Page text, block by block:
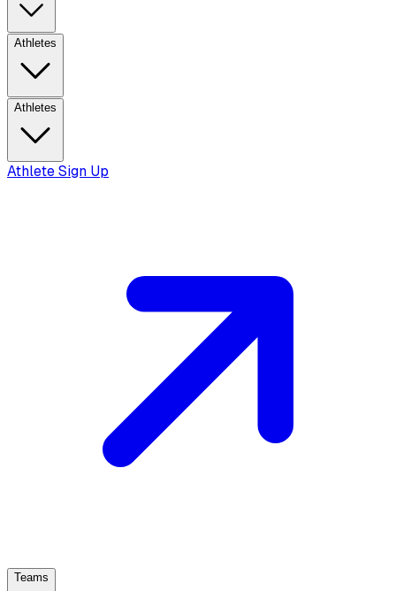
Athletes
Athletes
Athlete Sign Up
Teams